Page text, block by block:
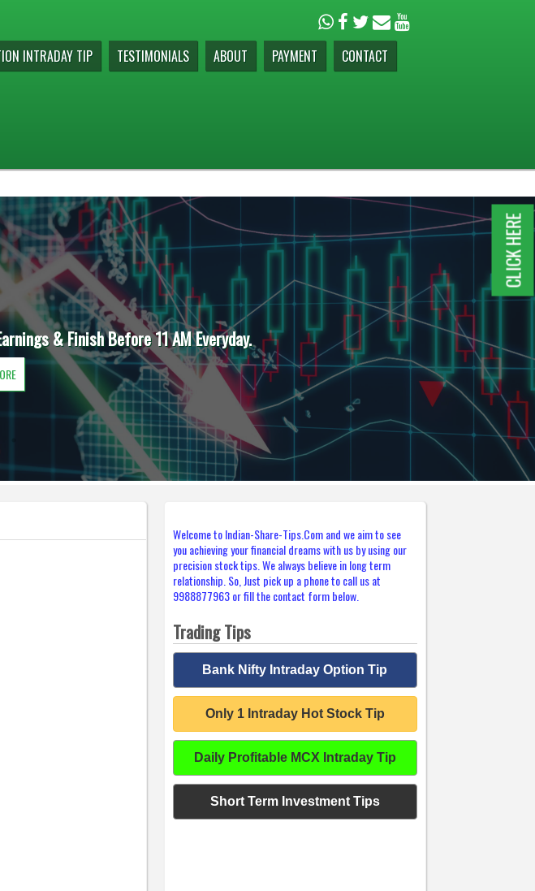
INTRADAY TIP TESTIMONIALS ABOUT PAYMENT CONTACT
& Finish Before 11 AM Everyday.
Welcome to Indian-Share-Tips.Com and we aim to see
you achieving your financial dreams with us by using our
precision stock tips. We always believe in long term
relationship. So, Just pick up a phone to call us at
9988877963 or fill the contact form below.
Trading Tips
Bank Nifty Intraday Option Tip
Only 1 Intraday Hot Stock Tip
Daily Profitable MCX Intraday Tip
Short Term Investment Tips
CLICK HERE